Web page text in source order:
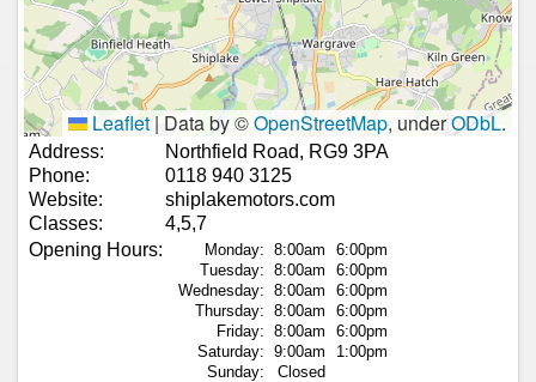
Leaflet | Data by ©OpenStreetMap, underODbL.
Address:
Northfield Road, RG9 3PA
Phone:
0118 940 3125
Website:
shiplakemotors.com
Classes:
4,5,7
Opening Hours:
Monday: 8:00am
6:00pm
Tuesday: 8:00am
6:00pm
Wednesday: 8:00am
6:00pm
Thursday: 8:00am
6:00pm
Friday: 8:00am
6:00pm
Saturday: 9:00am
1:00pm
Sunday:
Closed